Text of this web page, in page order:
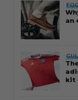
an
kit